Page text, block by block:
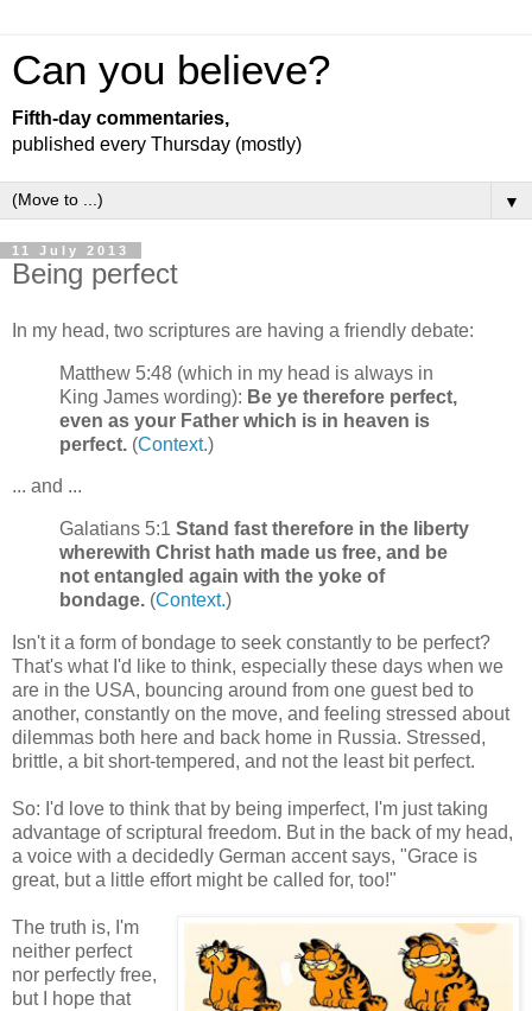
Can you believe?
Fifth-day commentaries,
published every Thursday (mostly)
▼
11 July 2013
Being perfect
In my head, two scriptures are having a friendly debate:
Matthew 5:48 (which in my head is always in
King James wording): Be ye therefore perfect,
even as your Father which is in heaven is
perfect. (Context.)
... and ...
Galatians 5:1 Stand fast therefore in the liberty
wherewith Christ hath made us free, and be
not entangled again with the yoke of
bondage. (Context.)
Isn't it a form of bondage to seek constantly to be perfect?
That's what I'd like to think, especially these days when we
are in the USA, bouncing around from one guest bed to
another, constantly on the move, and feeling stressed about
dilemmas both here and back home in Russia. Stressed,
brittle, a bit short-tempered, and not the least bit perfect.
So: I'd love to think that by being imperfect, I'm just taking
advantage of scriptural freedom. But in the back of my head,
a voice with a decidedly German accent says, "Grace is
great, but a little effort might be called for, too!"
The truth is, I'm
neither perfect
nor perfectly free,
but I hope that